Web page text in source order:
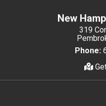
New
319
Phone: